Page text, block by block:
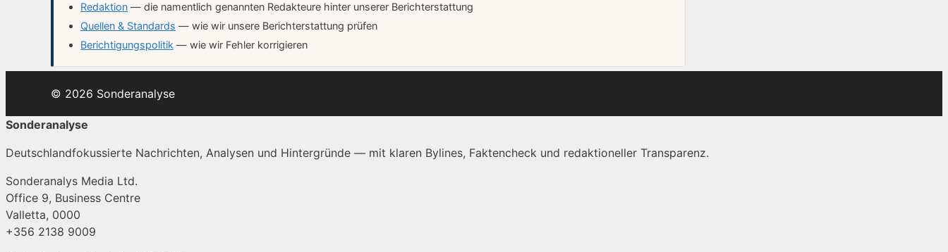
Redaktion — die namentlich genannten Redakteure hinter unserer Berichterstattung
Quellen & Standards — wie wir unsere Berichterstattung prüfen
Berichtigungspolitik — wie wir Fehler korrigieren
© 2026 Sonderanalyse
Sonderanalyse
Deutschlandfokussierte Nachrichten, Analysen und Hintergründe — mit klaren Bylines, Faktencheck und redaktioneller Transparenz.
Sonderanalys Media Ltd.
Office 9, Business Centre
Valletta, 0000
+356 2138 9009